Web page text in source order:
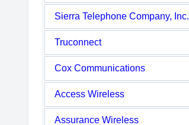
Sierra Telephone Company, Inc.
Truconnect
Cox Communications
Access Wireless
Assurance Wireless